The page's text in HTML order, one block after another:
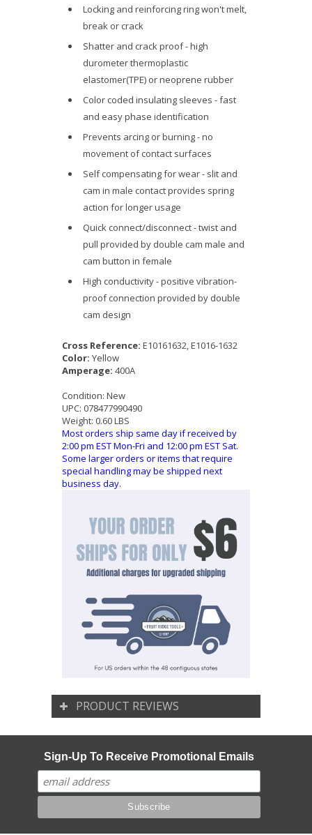
Locking and reinforcing ring won't melt,
break or crack
Shatter and crack proof - high
durometer thermoplastic
elastomer(TPE) or neoprene rubber
Color coded insulating sleeves - fast
and easy phase identification
Prevents arcing or burning - no
movement of contact surfaces
Self compensating for wear - slit and
cam in male contact provides spring
action for longer usage
Quick connect/disconnect - twist and
pull provided by double cam male and
cam button in female
High conductivity - positive vibration-
proof connection provided by double
cam design
Cross Reference: E10161632, E1016-1632
Color: Yellow
Amperage: 400A
Condition: New
UPC: 078477990490
Weight: 0.60 LBS
Most orders ship same day if received by
2:00 pm EST Mon-Fri and 12:00 pm EST Sat.
Some larger orders or items that require
special handling may be shipped next
business day.
PRODUCT REVIEWS
Sign-Up To Receive Promotional Emails